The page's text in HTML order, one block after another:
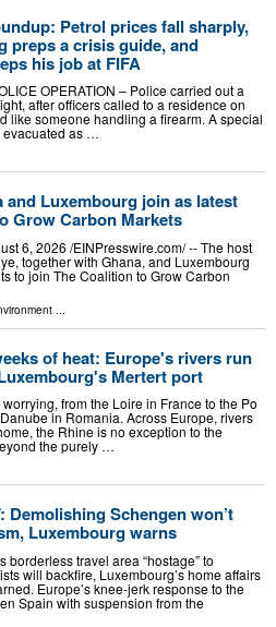
Petrol prices fall sharply,
preps a crisis guide, and
his job at FIFA
OPERATION – Police carried out a
after officers called to a residence on
like someone handling a firearm. A special
evacuated as …
and Luxembourg join as latest
Grow Carbon Markets
6, 2026 /⁨EINPresswire.com⁩/ -- The host
together with Ghana, and Luxembourg
to join The Coalition to Grow Carbon
of heat: Europe's rivers run
Mertert port
from the Loire in France to the Po
in Romania. Across Europe, rivers
the Rhine is no exception to the
the purely …
Demolishing Schengen won’t
Luxembourg warns
borderless travel area “hostage” to
will backfire, Luxembourg’s home affairs
Europe’s knee-jerk response to the
Spain with suspension from the